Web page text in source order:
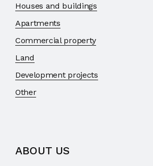
Houses and buildings
Apartments
Commercial property
Land
Development projects
Other
ABOUT US